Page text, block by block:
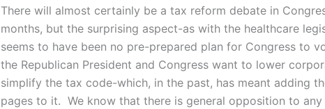
There will almost certainly be a tax reform debate in
months, but the surprising aspect-as with the healthcare
seems to have been no pre-prepared plan for Congress to
the Republican President and Congress want to lower
simplify the tax code-which, in the past, has meant adding
pages to it. We know that there is general opposition to